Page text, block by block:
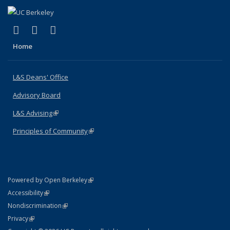
X (formerly Twitter)
(link is external)
LinkedIn
(link is external)
Home
L&S Deans' Office
Advisory Board
L&S Advising(link is external)
Principles of Community(link is external)
Powered by Open Berkeley(link is external)
AccessibilityStatement
(link is external)
NondiscriminationPolicy Statement
(link is external)
PrivacyStatement
(link is external)